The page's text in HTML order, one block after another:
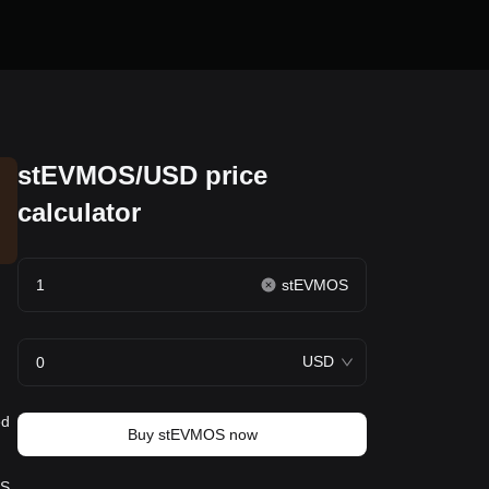
stEVMOS/USD price
calculator
stEVMOS
USD
Buy stEVMOS now